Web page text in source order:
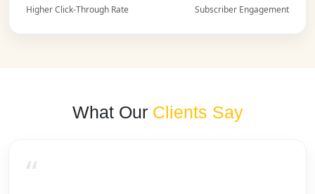
Higher Click-Through Rate Subscriber Engagement
What Our Clients Say
“